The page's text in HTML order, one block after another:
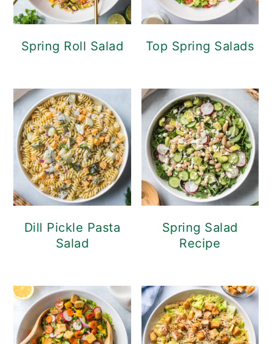
Spring Roll Salad Top Spring Salads
Dill Pickle Pasta
Salad
Spring Salad
Recipe